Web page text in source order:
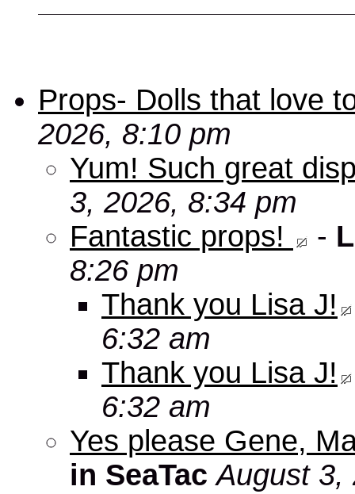
Props- Dolls that love
2026, 8:10 pm
Yum! Such great
3, 2026, 8:34 pm
Fantastic props!
-
8:26 pm
Thank you Lisa J!
6:32 am
Thank you Lisa J!
6:32 am
Yes please Gene,
in SeaTac August 3,